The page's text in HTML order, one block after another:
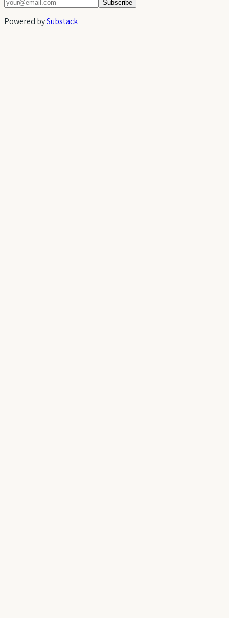
Subscribe
Powered bySubstack